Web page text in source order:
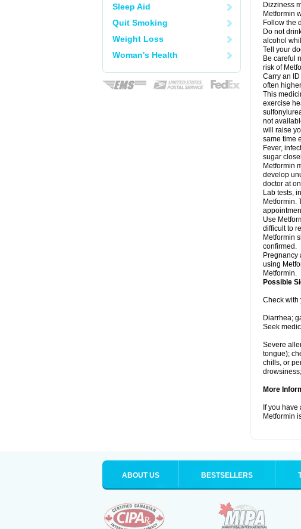
Sleep Aid
Quit Smoking
Weight Loss
Woman's Health
Dizziness
Metformin
Follow the
Do not
alcohol
Tell your
Be careful
risk of
Carry an
often
This
exercise
not
will raise
same time
Fever,
sugar
Metformin
develop
doctor at
Lab tests,
Metformin.
Use
difficult to
Metformin
confirmed.
Pregnancy
using
Metformin.
Possible
Check with
Diarrhea;
Seek
Severe
tongue);
chills, or
More
If you
Metformin
ABOUT US BESTSELLERS